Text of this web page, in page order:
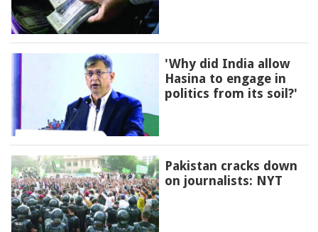
'Why did India allow
Hasina to engage in
politics from its soil?'
Pakistan cracks down
on journalists: NYT